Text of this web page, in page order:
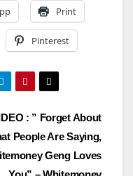
Print
Pinterest
: ” Forget About
People Are Saying,
Geng Loves